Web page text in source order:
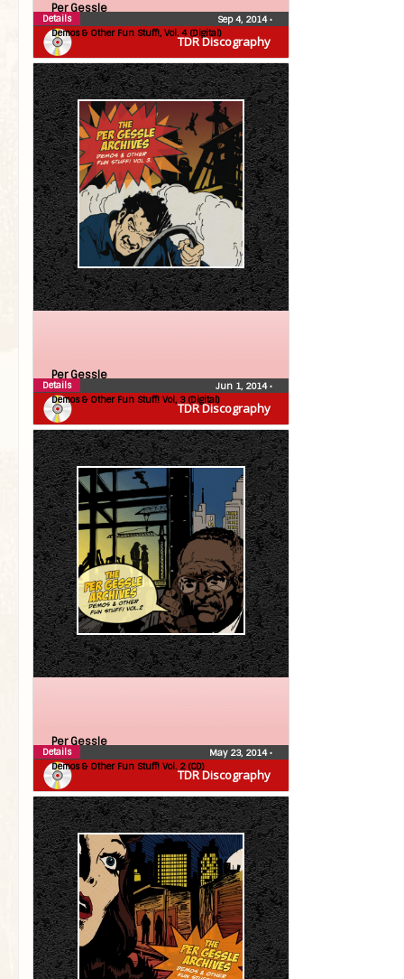
TDR Discography
Per Gessle
Demos & Other Fun Stuff!, Vol. 4 (Digital)
Sep 4, 2014•
Details
TDR Discography
Per Gessle
Demos & Other Fun Stuff! Vol, 3 (Digital)
Jun 1, 2014•
Details
TDR Discography
Per Gessle
Demos & Other Fun Stuff! Vol. 2 (CD)
May 23, 2014•
Details